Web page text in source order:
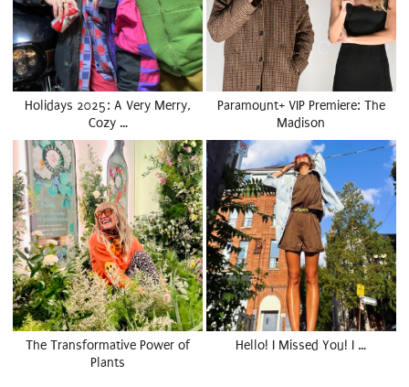
Holidays 2025: A Very Merry,
Cozy …
Paramount+ VIP Premiere: The
Madison
The Transformative Power of
Plants
Hello! I Missed You! I …